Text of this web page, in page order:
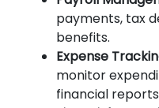
payments, tax
benefits.
Expense
monitor
financial